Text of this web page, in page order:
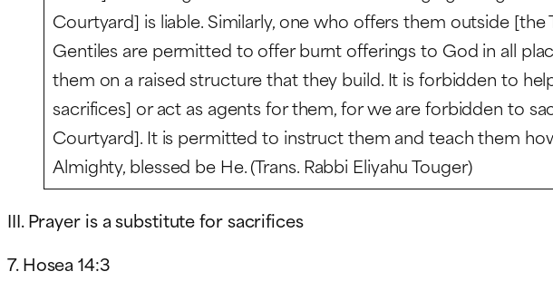
Courtyard] is liable. Similarly, one who offers them outside [the
Gentiles are permitted to offer burnt offerings to God in all
them on a raised structure that they build. It is forbidden to
sacrifices] or act as agents for them, for we are forbidden to
Courtyard]. It is permitted to instruct them and teach them
Almighty, blessed be He. (Trans. Rabbi Eliyahu Touger)
III. Prayer is a substitute for sacrifices
7. Hosea 14:3